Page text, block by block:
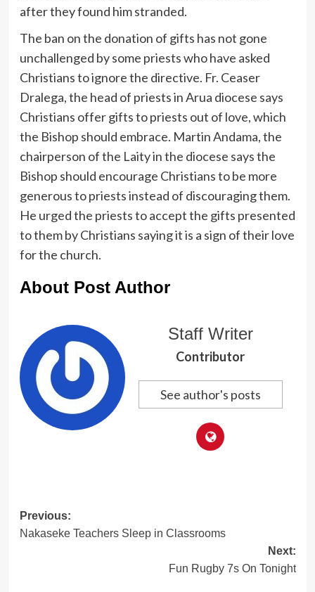
after they found him stranded.
The ban on the donation of gifts has not gone
unchallenged by some priests who have asked
Christians to ignore the directive. Fr. Ceaser
Dralega, the head of priests in Arua diocese says
Christians offer gifts to priests out of love, which
the Bishop should embrace. Martin Andama, the
chairperson of the Laity in the diocese says the
Bishop should encourage Christians to be more
generous to priests instead of discouraging them.
He urged the priests to accept the gifts presented
to them by Christians saying it is a sign of their love
for the church.
About Post Author
Staff Writer
Contributor
See author's posts
Post
navigation
Previous:
Nakaseke Teachers Sleep in Classrooms
Next:
Fun Rugby 7s On Tonight